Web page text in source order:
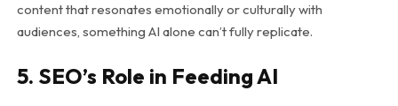
content that resonates emotionally or culturally with
audiences, something AI alone can’t fully replicate.
5. SEO’s Role in Feeding AI